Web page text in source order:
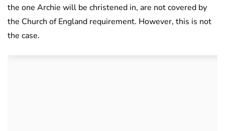
the one Archie will be christened in, are not covered by
the Church of England requirement. However, this is not
the case.